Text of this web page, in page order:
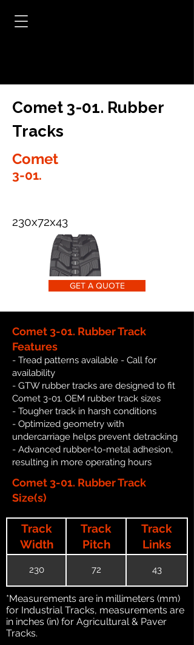
Comet 3-01. Rubber
Tracks
Comet
3-01.
230x72x43
GET A QUOTE
Comet 3-01. Rubber Track
Features
- Tread patterns available - Call for
availability
- GTW rubber tracks are designed to fit
Comet 3-01. OEM rubber track sizes
- Tougher track in harsh conditions
- Optimized geometry with
undercarriage helps prevent detracking
- Advanced rubber-to-metal adhesion,
resulting in more operating hours
Comet 3-01. Rubber Track
Size(s)
Track
Width
Track
Pitch
Track
Links
230 72 43
*Measurements are in millimeters (mm)
for Industrial Tracks, measurements are
in inches (in) for Agricultural & Paver
Tracks.